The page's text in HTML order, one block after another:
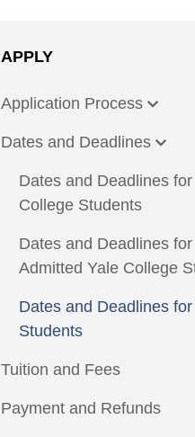
APPLY
Application Process
Dates and Deadlines
Dates and Deadlines
College Students
Dates and Deadlines
Admitted Yale College
Dates and Deadlines
Students
Tuition and Fees
Payment and Refunds